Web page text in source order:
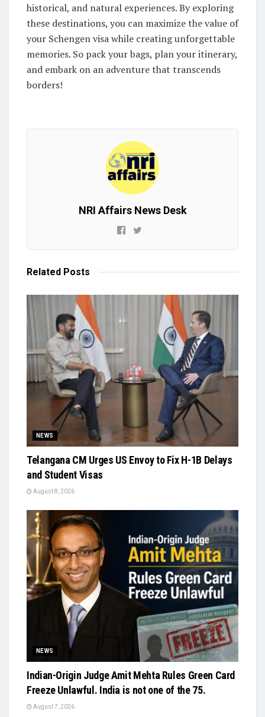
historical, and natural experiences. By exploring
these destinations, you can maximize the value of
your Schengen visa while creating unforgettable
memories. So pack your bags, plan your itinerary,
and embark on an adventure that transcends
borders!
NRI Affairs News Desk
Related Posts
NEWS
Telangana CM Urges US Envoy to Fix H-1B Delays
and Student Visas
August 8, 2026
NEWS
Indian-Origin Judge Amit Mehta Rules Green Card
Freeze Unlawful. India is not one of the 75.
August 7, 2026